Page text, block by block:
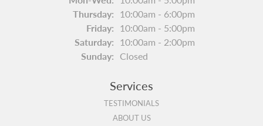
Thursday: 10:00am - 6:00pm
Friday: 10:00am - 5:00pm
Saturday: 10:00am - 2:00pm
Sunday: Closed
Services
TESTIMONIALS
ABOUT US